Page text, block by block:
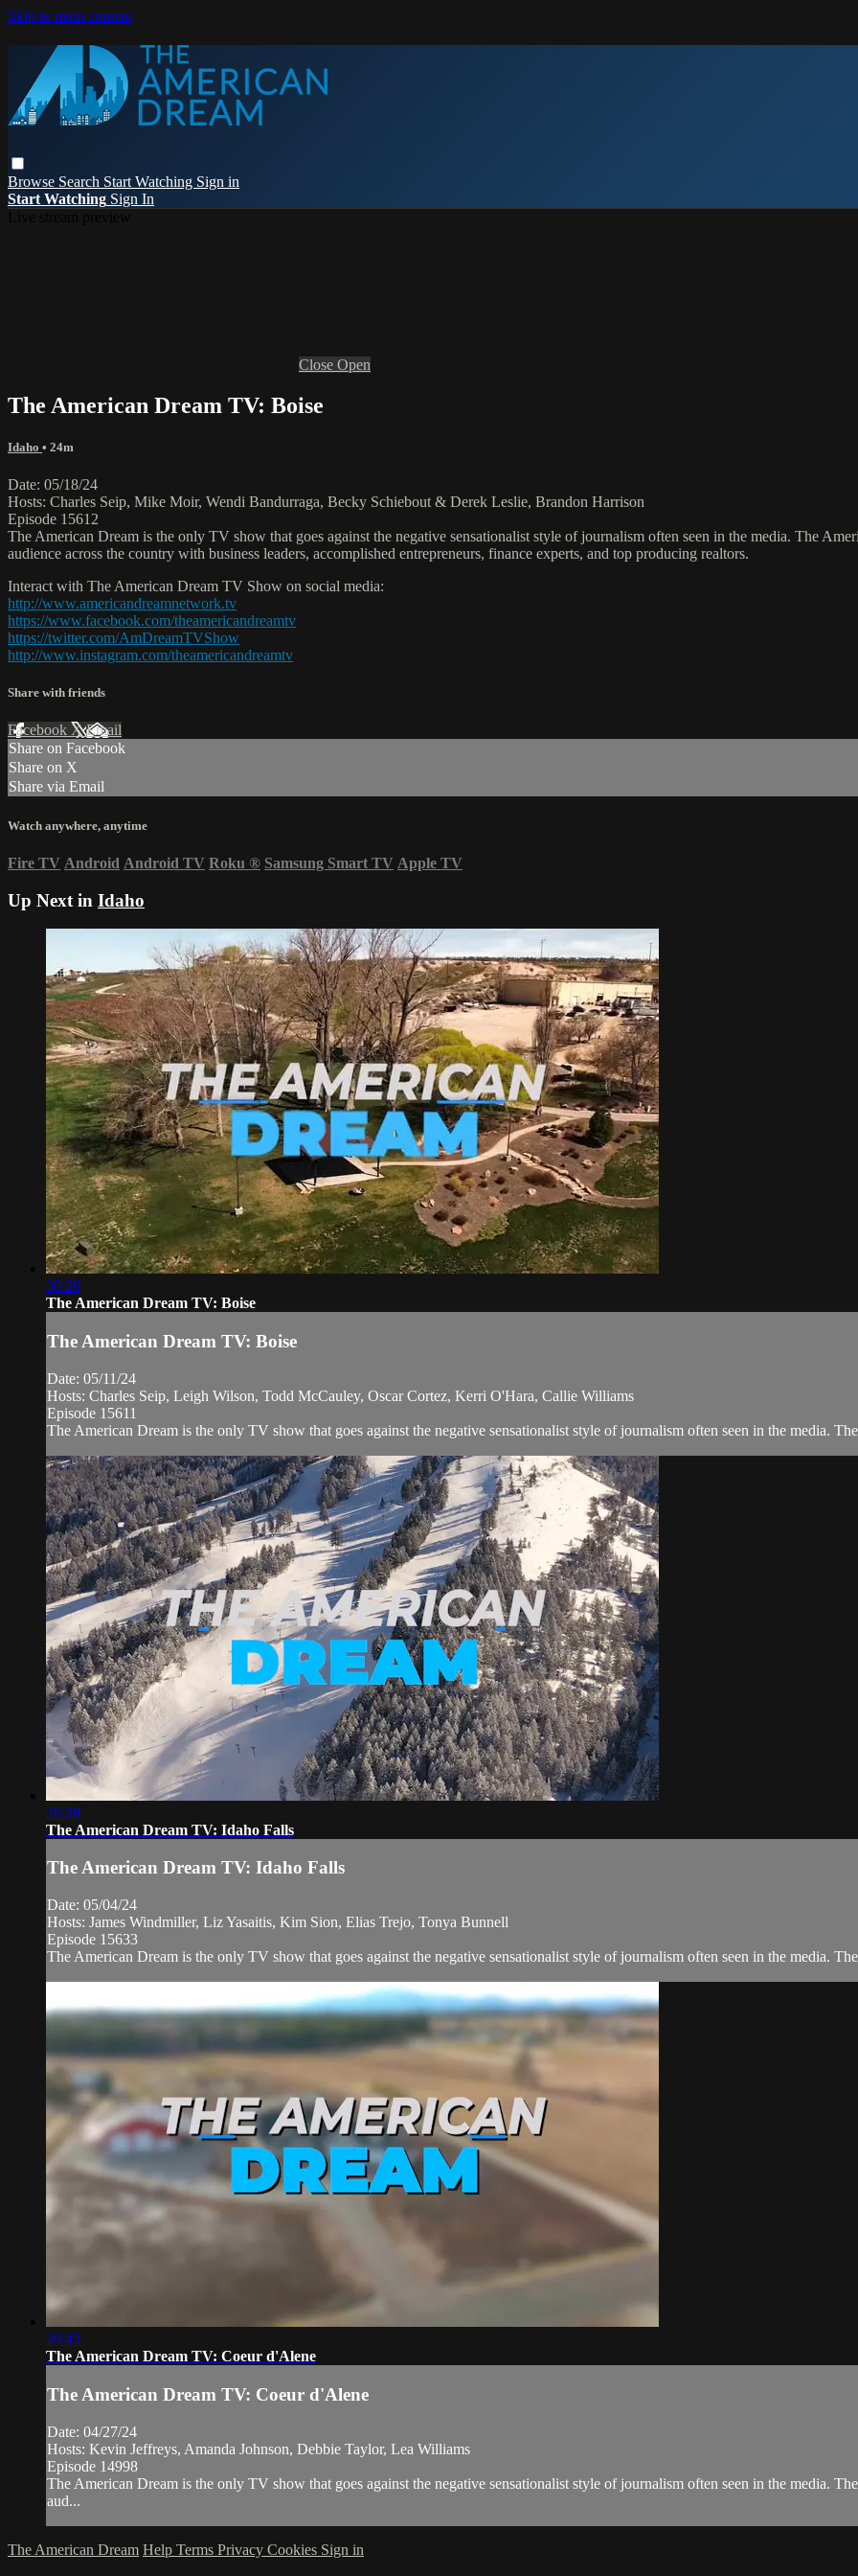
Skip to main content
Browse Search Start Watching Sign in
Start Watching Sign In
Close Open
The American Dream TV: Boise
Idaho • 24m
Date: 05/18/24
Hosts: Charles Seip, Mike Moir, Wendi Bandurraga, Becky Schiebout & Derek Leslie, Brandon Harrison
Episode 15612
The American Dream is the only TV show that goes against the negative sensationalist style of journalism often seen in the media. The
audience across the country with business leaders, accomplished entrepreneurs, finance experts, and top producing realtors.
Interact with The American Dream TV Show on social media:
http://www.americandreamnetwork.tv
https://www.facebook.com/theamericandreamtv
https://twitter.com/AmDreamTVShow
http://www.instagram.com/theamericandreamtv
Share with friends
Facebook XEmail
Share on Facebook
Share on X
Share via Email
Watch anywhere, anytime
Fire TV Android Android TV Roku ® Samsung Smart TV Apple TV
Up Next in Idaho
30:20
The American Dream TV: Boise
The American Dream TV: Boise
Date: 05/11/24
Hosts: Charles Seip, Leigh Wilson, Todd McCauley, Oscar Cortez, Kerri O'Hara, Callie Williams
Episode 15611
The American Dream is the only TV show that goes against the negative sensationalist style of journalism often seen in the media.
26:28
The American Dream TV: Idaho Falls
The American Dream TV: Idaho Falls
Date: 05/04/24
Hosts: James Windmiller, Liz Yasaitis, Kim Sion, Elias Trejo, Tonya Bunnell
Episode 15633
The American Dream is the only TV show that goes against the negative sensationalist style of journalism often seen in the media.
20:42
The American Dream TV: Coeur d'Alene
The American Dream TV: Coeur d'Alene
Date: 04/27/24
Hosts: Kevin Jeffreys, Amanda Johnson, Debbie Taylor, Lea Williams
Episode 14998
The American Dream is the only TV show that goes against the negative sensationalist style of journalism often seen in the media.
aud...
The American Dream Help Terms Privacy Cookies Sign in